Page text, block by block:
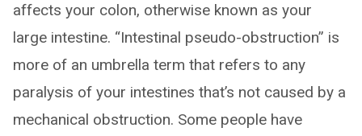
affects your colon, otherwise known as your
large intestine. “Intestinal pseudo-obstruction” is
more of an umbrella term that refers to any
paralysis of your intestines that’s not caused by a
mechanical obstruction. Some people have